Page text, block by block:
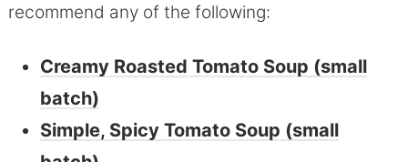
recommend any of the following:
Creamy Roasted Tomato Soup (small
batch)
Simple, Spicy Tomato Soup (small